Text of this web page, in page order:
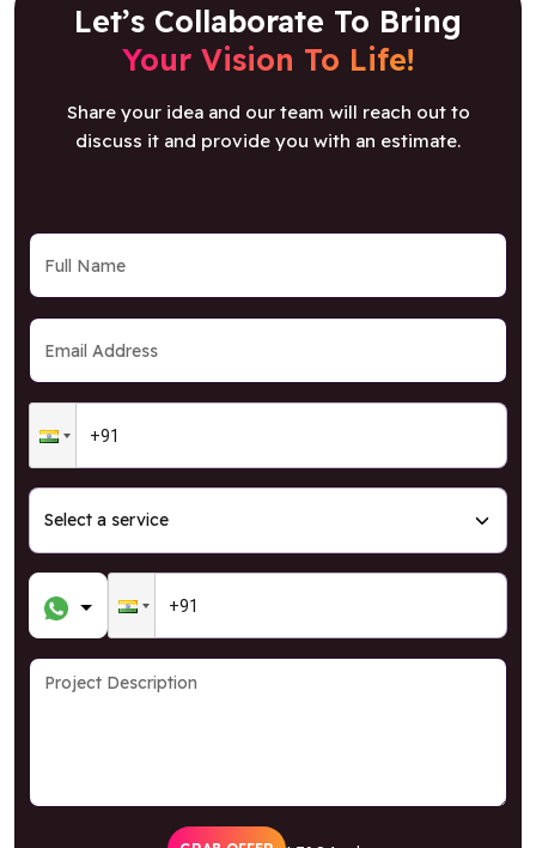
Let’s Collaborate To Bring
Your Vision To Life!
Share your idea and our team will reach out to
discuss it and provide you with an estimate.